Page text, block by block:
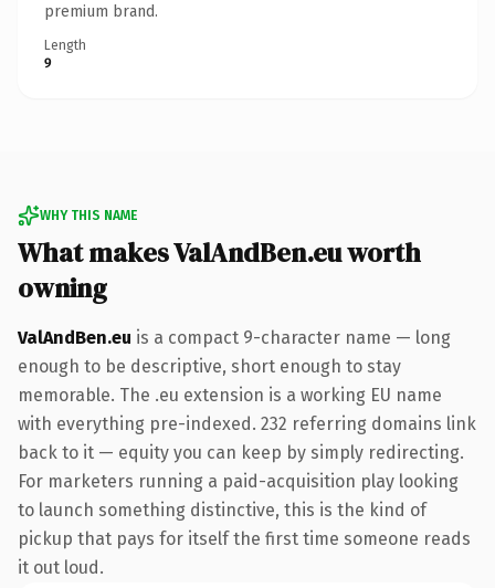
premium brand.
Length
9
WHY THIS NAME
What makes ValAndBen.eu worth
owning
ValAndBen.eu is a compact 9-character name — long
enough to be descriptive, short enough to stay
memorable. The .eu extension is a working EU name
with everything pre-indexed. 232 referring domains link
back to it — equity you can keep by simply redirecting.
For marketers running a paid-acquisition play looking
to launch something distinctive, this is the kind of
pickup that pays for itself the first time someone reads
it out loud.